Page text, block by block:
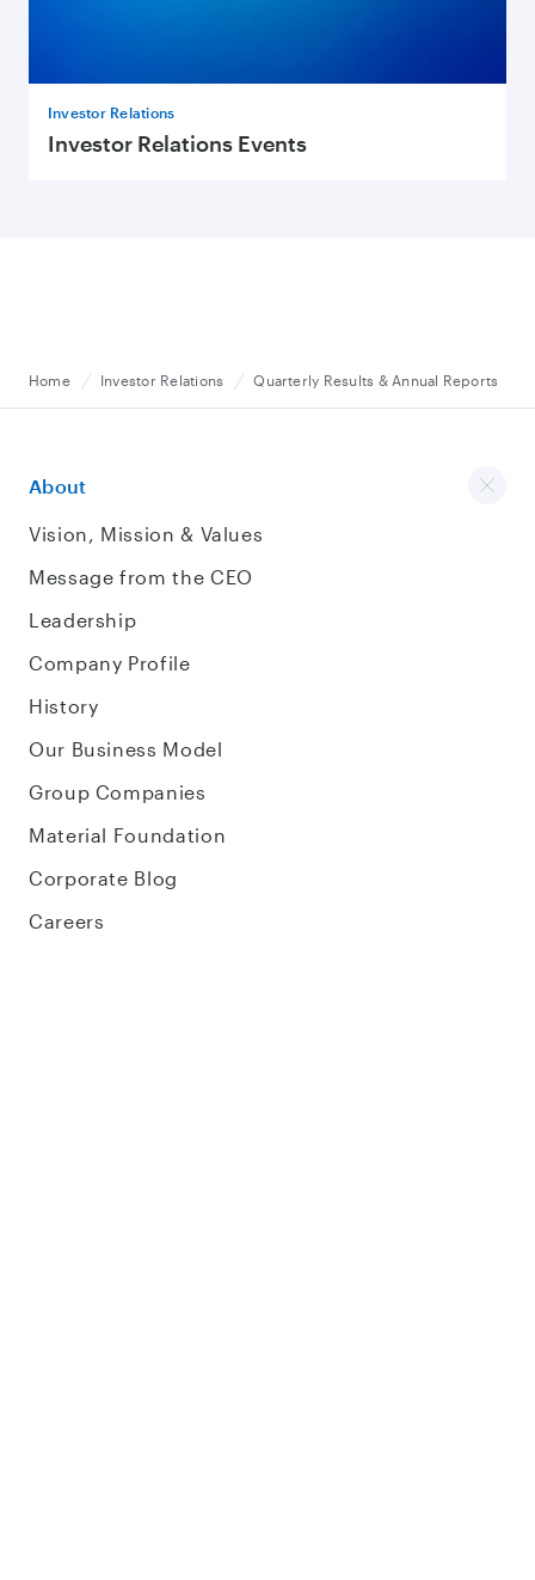
Investor Relations
Investor Relations Events
Home Investor Relations Quarterly Results & Annual Reports
About
Vision, Mission & Values
Message from the CEO
Leadership
Company Profile
History
Our Business Model
Group Companies
Material Foundation
Corporate Blog
Careers